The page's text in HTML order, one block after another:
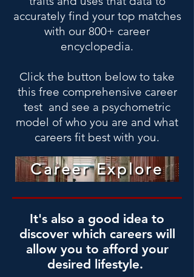
accurately find your top matches
with our 800+ career
encyclopedia.
Click the button below to take
this free comprehensive career
test and see a psychometric
model of who you are and what
careers fit best with you.
Career Explore
It's also a good idea to
discover which careers will
allow you to afford your
desired lifestyle.